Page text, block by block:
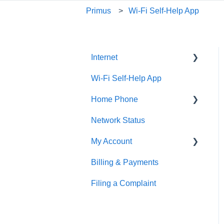
Primus Wi-Fi Self-Help App
Internet
Fibre Internet Service
Service Installation
Email
Equipment Setup Guides
Manage Your Home Wi-Fi
Wi-Fi Self-Help App
Home Phone
Digital Home Phone Set-
Features
Traditional Home Phone
Network Status
My Account
MyAccount
Making Account Changes
Billing & Payments
Filing a Complaint